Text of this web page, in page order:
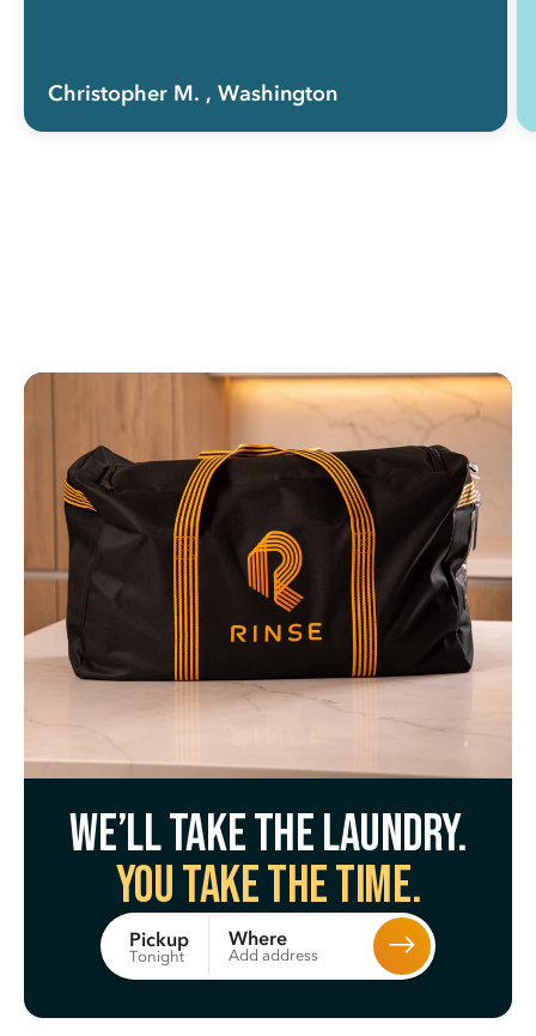
Christopher M. , Washington
We’ll take the laundry.
You take the time.
Pickup
Tonight
Where
Add address